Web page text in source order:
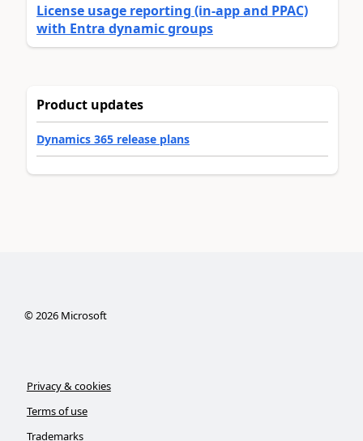
License usage reporting (in-app and PPAC)
with Entra dynamic groups
Product updates
Dynamics 365 release plans
©2026Microsoft
Privacy & cookies
Terms of use
Trademarks